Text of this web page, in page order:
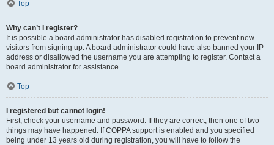
Top
Why can’t I register?
It is possible a board administrator has disabled registration to prevent new
visitors from signing up. A board administrator could have also banned your IP
address or disallowed the username you are attempting to register. Contact a
board administrator for assistance.
Top
I registered but cannot login!
First, check your username and password. If they are correct, then one of two
things may have happened. If COPPA support is enabled and you specified
being under 13 years old during registration, you will have to follow the